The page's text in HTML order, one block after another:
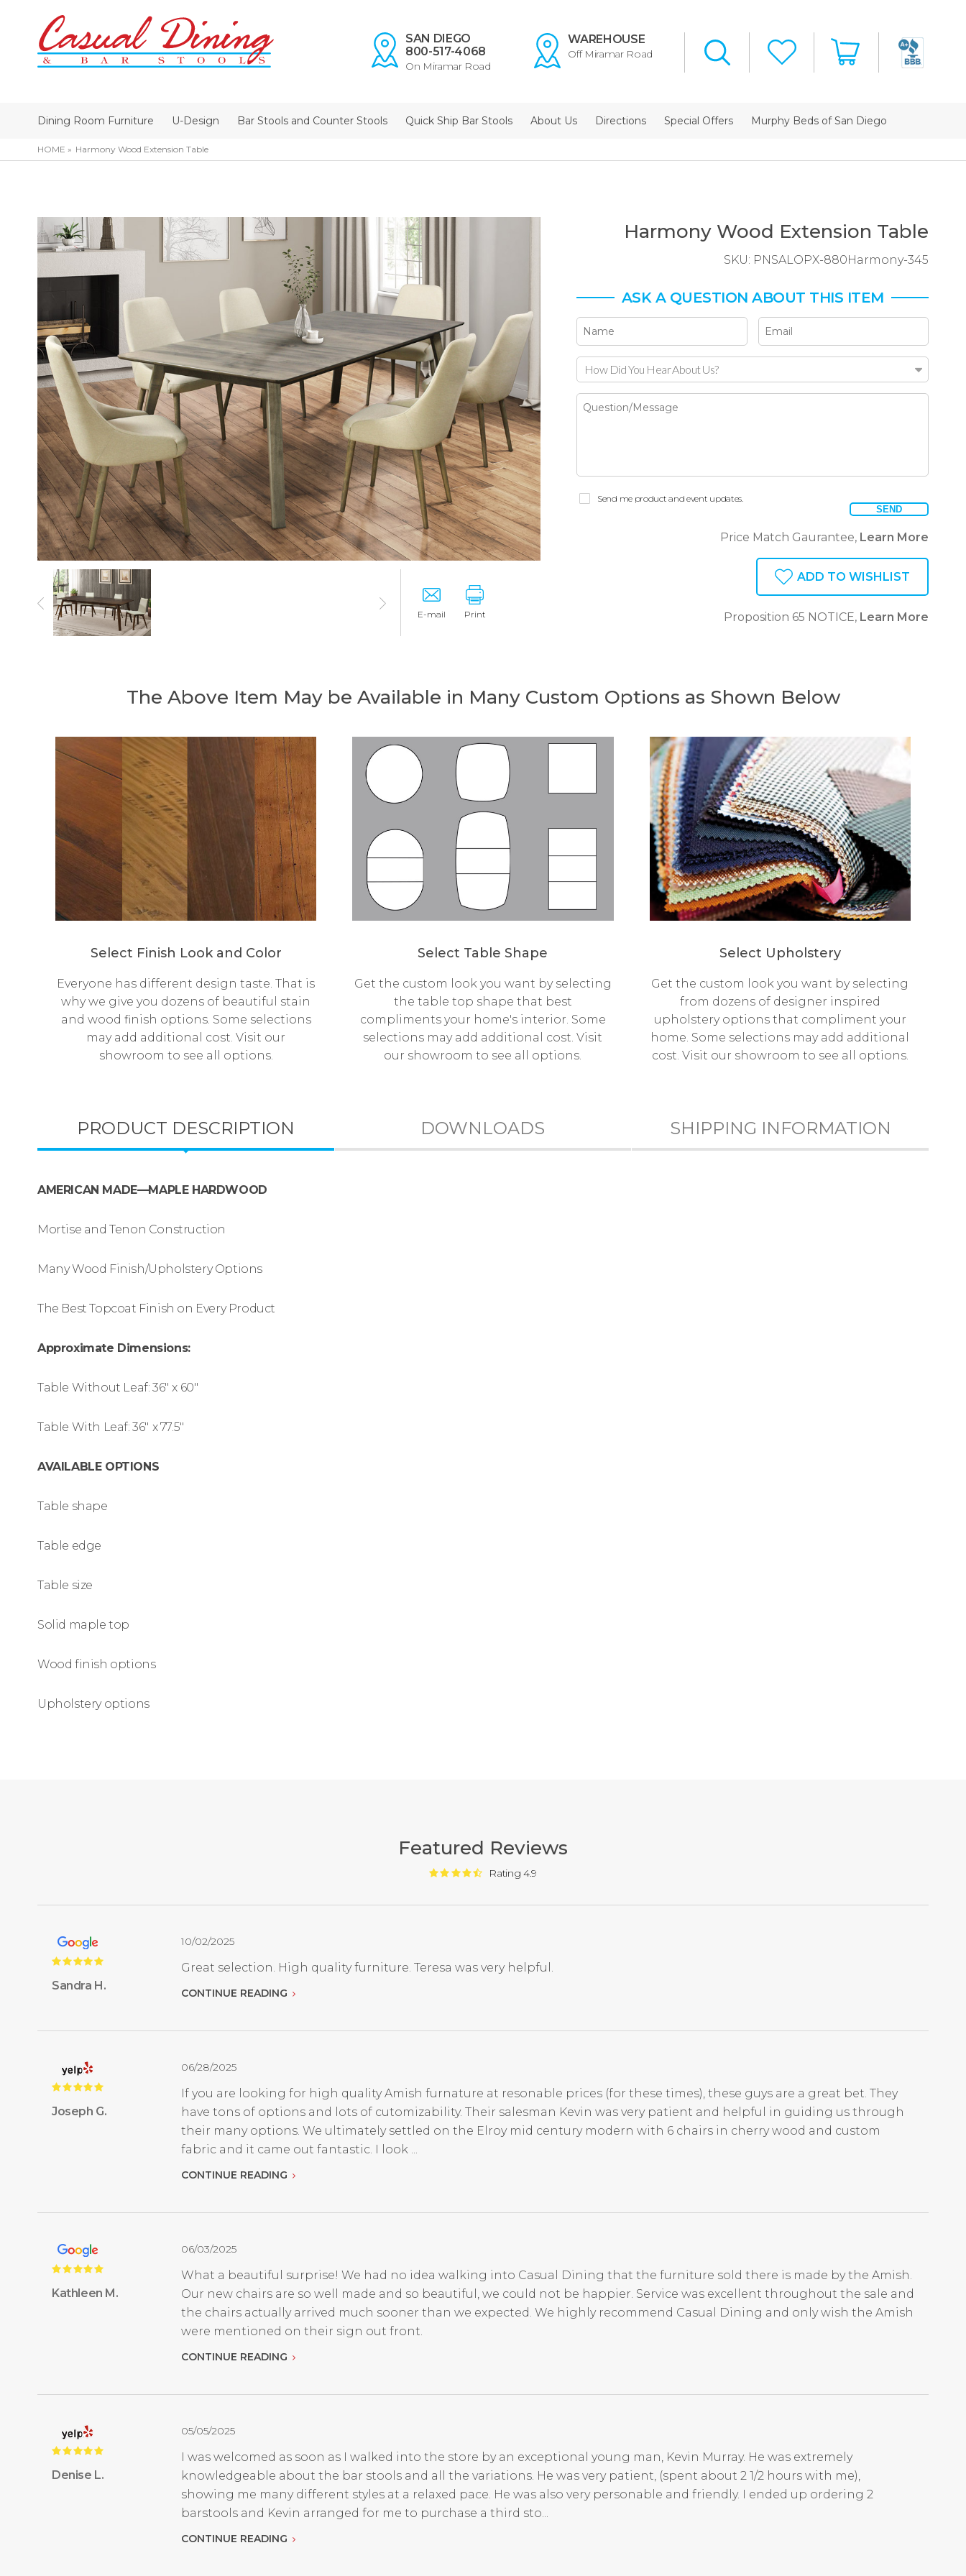
SAN DIEGO
800-517-4068
On Miramar Road
WAREHOUSE
Off Miramar Road
Dining Room Furniture U-Design Bar Stools and Counter Stools Quick Ship Bar Stools About Us Directions Special Offers Murphy Beds of San Diego
HOME Harmony Wood Extension Table
E-mail Print
Harmony Wood Extension Table
SKU: PNSALOPX-880Harmony-345
ASK A QUESTION ABOUT THIS ITEM
How Did You Hear About Us?
Send me product and event updates.
SEND
Price Match Gaurantee, Learn More
ADD TO WISHLIST
Proposition 65 NOTICE, Learn More
The Above Item May be Available in Many Custom Options as Shown Below
Select Finish Look and Color
Everyone has different design taste. That is
why we give you dozens of beautiful stain
and wood finish options. Some selections
may add additional cost. Visit our
showroom to see all options.
Select Table Shape
Get the custom look you want by selecting
the table top shape that best
compliments your home's interior. Some
selections may add additional cost. Visit
our showroom to see all options.
Select Upholstery
Get the custom look you want by selecting
from dozens of designer inspired
upholstery options that compliment your
home. Some selections may add additional
cost. Visit our showroom to see all options.
PRODUCT DESCRIPTION DOWNLOADS SHIPPING INFORMATION
AMERICAN MADE—MAPLE HARDWOOD
Mortise and Tenon Construction
Many Wood Finish/Upholstery Options
The Best Topcoat Finish on Every Product
Approximate Dimensions:
Table Without Leaf: 36″ x 60″
Table With Leaf: 36″ x 77.5″
AVAILABLE OPTIONS
Table shape
Table edge
Table size
Solid maple top
Wood finish options
Upholstery options
Featured Reviews
Rating 4.9
Sandra H.
10/02/2025
Great selection. High quality furniture. Teresa was very helpful.
CONTINUE READING
Joseph G.
06/28/2025
If you are looking for high quality Amish furnature at resonable prices (for these times), these guys are a great bet. They
have tons of options and lots of cutomizability. Their salesman Kevin was very patient and helpful in guiding us through
their many options. We ultimately settled on the Elroy mid century modern with 6 chairs in cherry wood and custom
fabric and it came out fantastic. I look ...
CONTINUE READING
Kathleen M.
06/03/2025
What a beautiful surprise! We had no idea walking into Casual Dining that the furniture sold there is made by the Amish.
Our new chairs are so well made and so beautiful, we could not be happier. Service was excellent throughout the sale and
the chairs actually arrived much sooner than we expected. We highly recommend Casual Dining and only wish the Amish
were mentioned on their sign out front.
CONTINUE READING
Denise L.
05/05/2025
I was welcomed as soon as I walked into the store by an exceptional young man, Kevin Murray. He was extremely
knowledgeable about the bar stools and all the variations. He was very patient, (spent about 2 1/2 hours with me),
showing me many different styles at a relaxed pace. He was also very personable and friendly. I ended up ordering 2
barstools and Kevin arranged for me to purchase a third sto...
CONTINUE READING